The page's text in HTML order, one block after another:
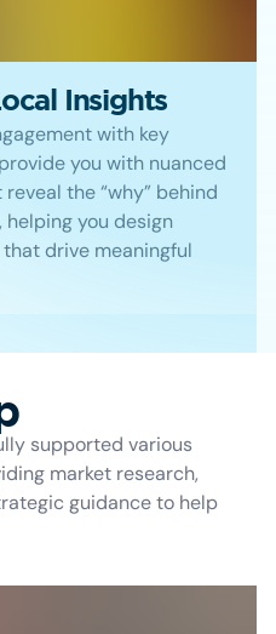
Insights
with key
you with nuanced
the “why” behind
helping you design
drive meaningful
supported various
market research,
guidance to help